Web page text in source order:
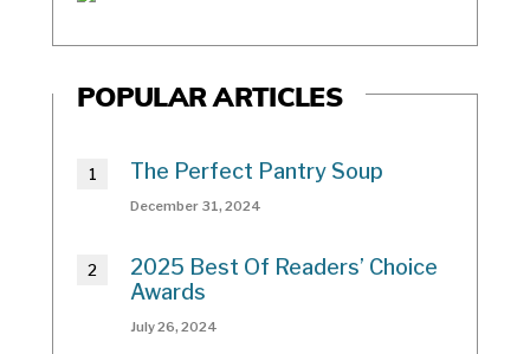
POPULAR ARTICLES
The Perfect Pantry Soup
December 31, 2024
2025 Best Of Readers’ Choice
Awards
July 26, 2024